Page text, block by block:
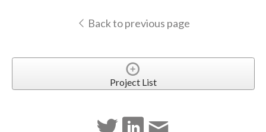
Back to previous page
Project List